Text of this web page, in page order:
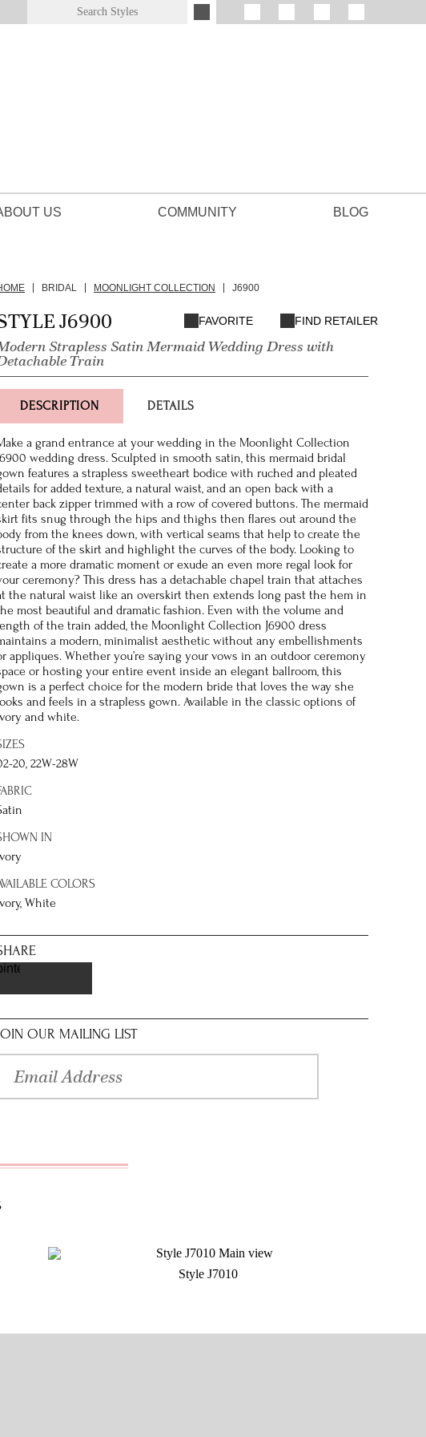
US COMMUNITY BLOG
BRIDAL MOONLIGHT COLLECTION J6900
J6900
Strapless Satin Mermaid Wedding Dress with
Train
FAVORITE FIND RETAILER
DESCRIPTION DETAILS
a grand entrance at your wedding in the Moonlight Collection
wedding dress. Sculpted in smooth satin, this mermaid bridal
features a strapless sweetheart bodice with ruched and pleated
for added texture, a natural waist, and an open back with a
back zipper trimmed with a row of covered buttons. The mermaid
fits snug through the hips and thighs then flares out around the
from the knees down, with vertical seams that help to create the
of the skirt and highlight the curves of the body. Looking to
a more dramatic moment or exude an even more regal look for
ceremony? This dress has a detachable chapel train that attaches
the natural waist like an overskirt then extends long past the hem in
most beautiful and dramatic fashion. Even with the volume and
of the train added, the Moonlight Collection J6900 dress
a modern, minimalist aesthetic without any embellishments
appliques. Whether you’re saying your vows in an outdoor ceremony
or hosting your entire event inside an elegant ballroom, this
is a perfect choice for the modern bride that loves the way she
and feels in a strapless gown. Available in the classic options of
and white.
20, 22W-28W
IN
COLORS
White
OUR MAILING LIST
Style J7010